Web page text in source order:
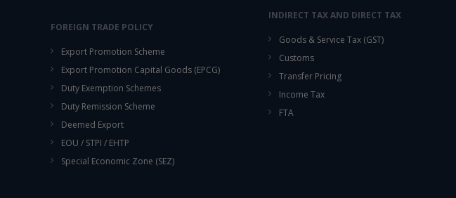
FOREIGN TRADE POLICY
Export Promotion Scheme
Export Promotion Capital Goods (EPCG)
Duty Exemption Schemes
Duty Remission Scheme
Deemed Export
EOU / STPI / EHTP
Special Economic Zone (SEZ)
INDIRECT TAX AND DIRECT TAX
Goods & Service Tax (GST)
Customs
Transfer Pricing
Income Tax
FTA